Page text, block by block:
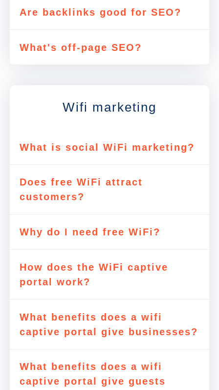
Are backlinks good for SEO?
What's off-page SEO?
Wifi marketing
What is social WiFi marketing?
Does free WiFi attract
customers?
Why do I need free WiFi?
How does the WiFi captive
portal work?
What benefits does a wifi
captive portal give businesses?
What benefits does a wifi
captive portal give guests